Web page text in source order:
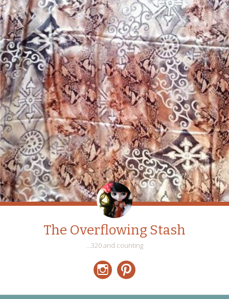
The Overflowing Stash
…320 and counting